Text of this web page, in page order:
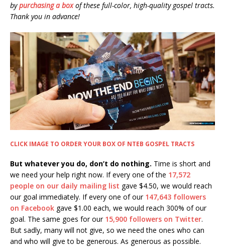
bypurchasing a boxof these full-color, high-quality gospel tracts.
Thank you in advance!
CLICK IMAGE TO ORDER YOUR BOX OF NTEB GOSPEL TRACTS
But whatever you do, don’t do nothing. Time is short and
we need your help right now. If every one of the 17,572
people on our daily mailing list gave $4.50, we would reach
our goal immediately. If every one of our 147,643 followers
on Facebook gave $1.00 each, we would reach 300% of our
goal. The same goes for our 15,900 followers on Twitter.
But sadly, many will not give, so we need the ones who can
and who will give to be generous. As generous as possible.